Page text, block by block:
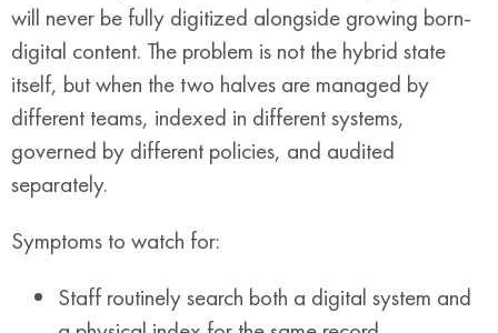
will never be fully digitized alongside growing born-
digital content. The problem is not the hybrid state
itself, but when the two halves are managed by
different teams, indexed in different systems,
governed by different policies, and audited
separately.
Symptoms to watch for:
Staff routinely search both a digital system and